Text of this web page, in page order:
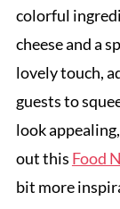
colorful
cheese and a
lovely touch,
guests to
look
out this Food
bit more